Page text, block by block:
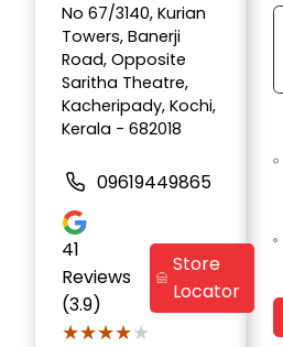
No 67/3140, Kurian
Towers, Banerji
Road, Opposite
Saritha Theatre,
Kacheripady, Kochi,
Kerala - 682018
09619449865
41
Reviews
(3.9)
★★★★★
★★★★★
Store
Locator